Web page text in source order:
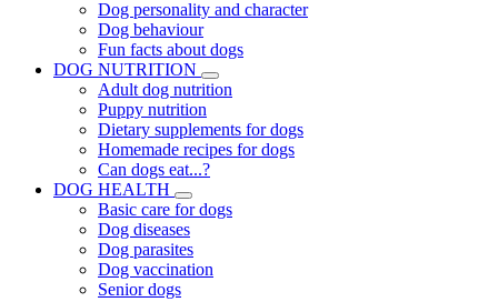
Dog personality and character
Dog behaviour
Fun facts about dogs
DOG NUTRITION
Adult dog nutrition
Puppy nutrition
Dietary supplements for dogs
Homemade recipes for dogs
Can dogs eat...?
DOG HEALTH
Basic care for dogs
Dog diseases
Dog parasites
Dog vaccination
Senior dogs